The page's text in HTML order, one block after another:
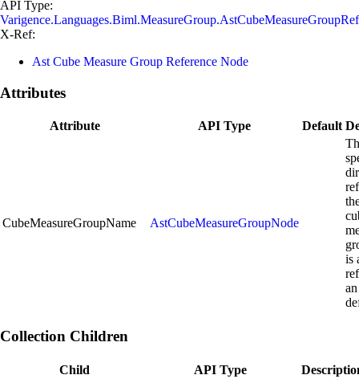
API Type:
X-Ref:
Ast Cube Measure Group Reference Node
Attributes
Attribute API Type Default
CubeMeasureGroupName AstCubeMeasureGroupNode
is
Collection Children
Child API Type